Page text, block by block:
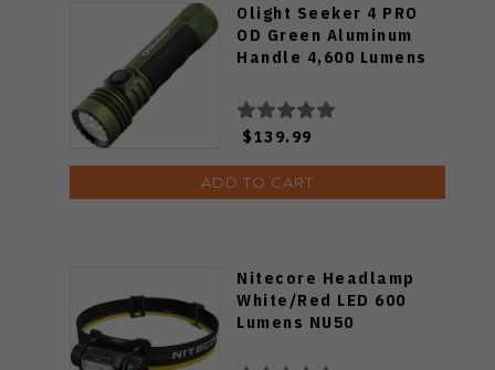
Olight Seeker 4 PRO
OD Green Aluminum
Handle 4,600 Lumens
$139.99
ADD TO CART
Nitecore Headlamp
White/Red LED 600
Lumens NU50